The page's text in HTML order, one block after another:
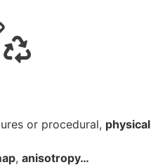
or procedural, physical
, anisotropy…